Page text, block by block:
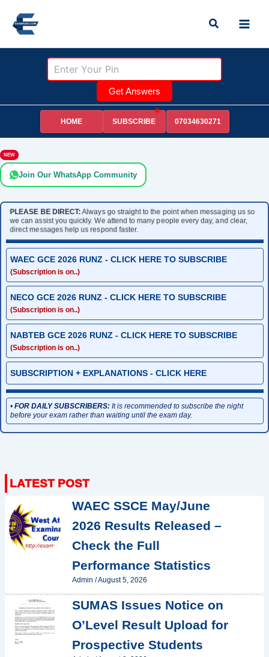
content
Search
Get Answers
HOME SUBSCRIBE 07034630271
NEW
Join Our WhatsApp Community
PLEASE BE DIRECT:Always go straight to the point when messaging us so
we can assist you quickly. We attend to many people every day, and clear,
direct messages help us respond faster.
WAEC GCE 2026 RUNZ - CLICK HERE TO SUBSCRIBE
(Subscription is on..)
NECO GCE 2026 RUNZ - CLICK HERE TO SUBSCRIBE
(Subscription is on..)
NABTEB GCE 2026 RUNZ - CLICK HERE TO SUBSCRIBE
(Subscription is on..)
SUBSCRIPTION + EXPLANATIONS - CLICK HERE
• FOR DAILY SUBSCRIBERS:It is recommended to subscribe the night
before your exam rather than waiting until the exam day.
WAEC SSCE May/June
2026 Results Released –
Check the Full
Performance Statistics
Admin /August 5, 2026
SUMAS Issues Notice on
O’Level Result Upload for
Prospective Students